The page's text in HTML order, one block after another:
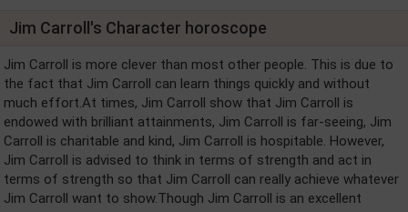
Jim Carroll's Character horoscope
Jim Carroll is more clever than most other people. This is due to
the fact that Jim Carroll can learn things quickly and without
much effort.At times, Jim Carroll show that Jim Carroll is
endowed with brilliant attainments, Jim Carroll is far-seeing, Jim
Carroll is charitable and kind, Jim Carroll is hospitable. However,
Jim Carroll is advised to think in terms of strength and act in
terms of strength so that Jim Carroll can really achieve whatever
Jim Carroll want to show.Though Jim Carroll is an excellent